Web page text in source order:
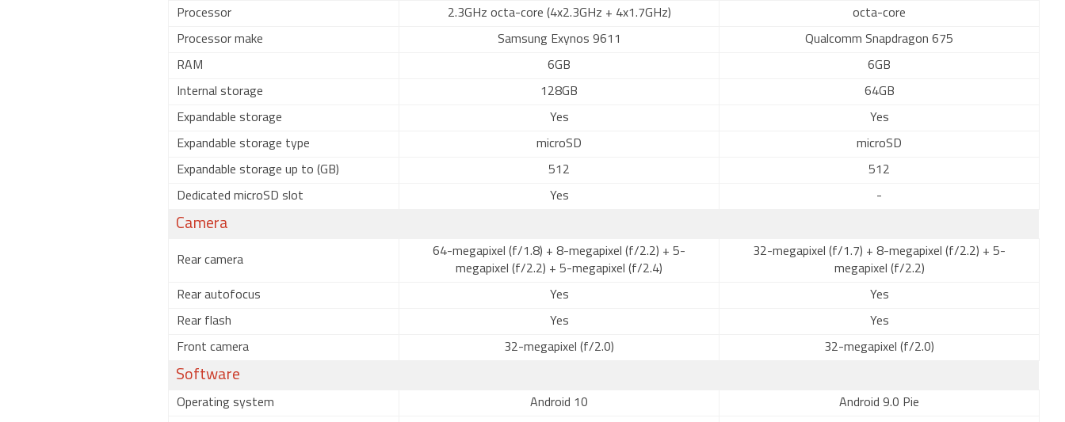
Processor 2.3GHz octa-core (4x2.3GHz + 4x1.7GHz) octa-core
Processor make Samsung Exynos 9611 Qualcomm Snapdragon 675
RAM 6GB 6GB
Internal storage 128GB 64GB
Expandable storage Yes Yes
Expandable storage type microSD microSD
Expandable storage up to (GB) 512 512
Dedicated microSD slot Yes -
Camera
Rear camera
64-megapixel (f/1.8) + 8-megapixel (f/2.2) + 5-
megapixel (f/2.2) + 5-megapixel (f/2.4)
32-megapixel (f/1.7) + 8-megapixel (f/2.2) + 5-
megapixel (f/2.2)
Rear autofocus Yes Yes
Rear flash Yes Yes
Front camera 32-megapixel (f/2.0) 32-megapixel (f/2.0)
Software
Operating system Android 10 Android 9.0 Pie